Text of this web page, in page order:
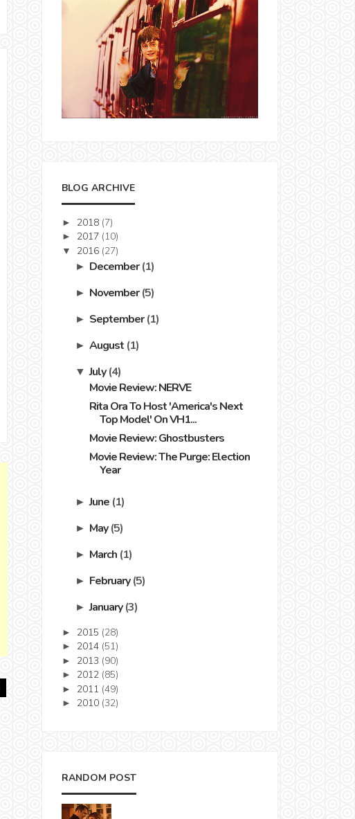
BLOG ARCHIVE
► 2018 (7)
► 2017 (10)
▼ 2016 (27)
► December(1)
► November(5)
► September(1)
►August (1)
▼July(4)
Movie Review: NERVE
Rita Ora To Host 'America's Next
Top Model' On VH1...
Movie Review: Ghostbusters
Movie Review: The Purge: Election
Year
►June (1)
► May(5)
► March (1)
► February(5)
►January(3)
► 2015 (28)
► 2014 (51)
► 2013 (90)
► 2012 (85)
► 2011 (49)
► 2010 (32)
RANDOM POST